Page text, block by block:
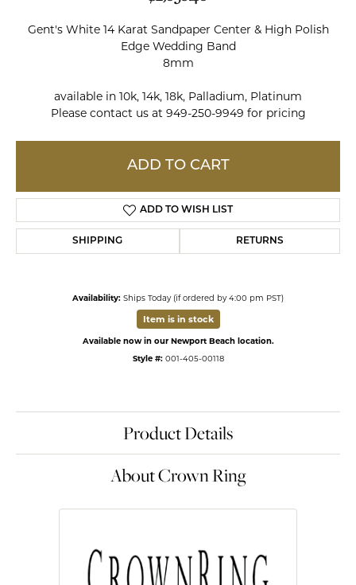
Gent's White 14 Karat Sandpaper Center & High Polish
Edge Wedding Band
8mm
available in 10k, 14k, 18k, Palladium, Platinum
Please contact us at 949-250-9949 for pricing
ADD TO CART
ADD TO WISH LIST
SHIPPING RETURNS
Availability: Ships Today (if ordered by 4:00 pm PST)
Item is in stock
Available now in our Newport Beach location.
Style #: 001-405-00118
Product Details
About Crown Ring